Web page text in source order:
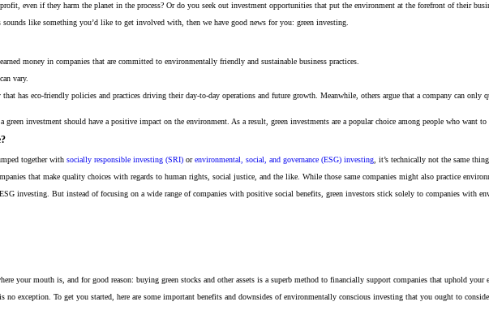
even if they harm the planet in the process? Or do you seek out investment opportunities that put the environment at the forefront of their
like something you’d like to get involved with, then we have good news for you: green investing.
money in companies that are committed to environmentally friendly and sustainable business practices.
vary.
has eco-friendly policies and practices driving their day-to-day operations and future growth. Meanwhile, others argue that a company can
green investment should have a positive impact on the environment. As a result, green investments are a popular choice among people who want
together with socially responsible investing (SRI) orenvironmental, social, and governance (ESG) investing , it’s technically not the same thing.
that make quality choices with regards to human rights, social justice, and the like. While those same companies might also practice
investing. But instead of focusing on a wide range of companies with positive social benefits, green investors stick solely to companies with
your mouth is, and for good reason: buying green stocks and other assets is a superb method to financially support companies that uphold your
exception. To get you started, here are some important benefits and downsides of environmentally conscious investing that you ought to